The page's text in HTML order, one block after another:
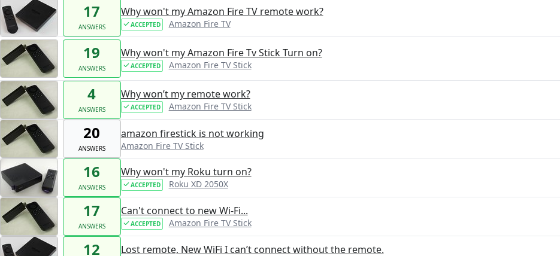
17
ANSWERS
Why won't my Amazon Fire TV remote work?
ACCEPTED Amazon Fire TV
19
ANSWERS
Why won't my Amazon Fire Tv Stick Turn on?
ACCEPTED Amazon Fire TV Stick
4
ANSWERS
Why won’t my remote work?
ACCEPTED Amazon Fire TV Stick
20
ANSWERS
amazon firestick is not working
Amazon Fire TV Stick
16
ANSWERS
Why won't my Roku turn on?
ACCEPTED Roku XD 2050X
17
ANSWERS
Can't connect to new Wi-Fi...
ACCEPTED Amazon Fire TV Stick
12 Lost remote, New WiFi I can’t connect without the remote.